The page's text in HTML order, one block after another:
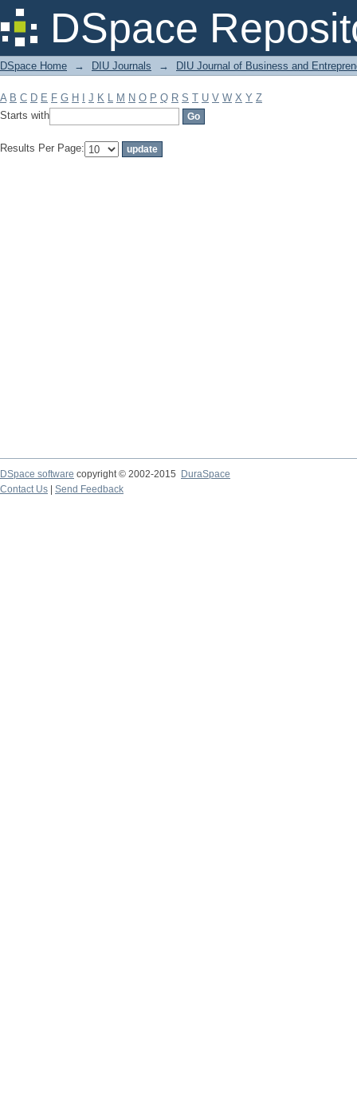
DSpace
Filter by: Subject
DSpace Home → DIU Journals → DIU Journal of Business and
A B C D E F G H J K L M N O P Q R S T U V W X Y Z
Starts with
Results Per Page:
DSpace software copyright © 2002-2015
DuraSpace
Contact Us
Send Feedback